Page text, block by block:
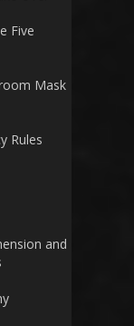
Five
Mask
Rules
and